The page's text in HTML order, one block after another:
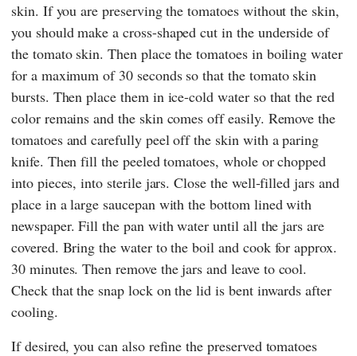
skin. If you are preserving the tomatoes without the skin,
you should make a cross-shaped cut in the underside of
the tomato skin. Then place the tomatoes in boiling water
for a maximum of 30 seconds so that the tomato skin
bursts. Then place them in ice-cold water so that the red
color remains and the skin comes off easily. Remove the
tomatoes and carefully peel off the skin with a paring
knife. Then fill the peeled tomatoes, whole or chopped
into pieces, into sterile jars. Close the well-filled jars and
place in a large saucepan with the bottom lined with
newspaper. Fill the pan with water until all the jars are
covered. Bring the water to the boil and cook for approx.
30 minutes. Then remove the jars and leave to cool.
Check that the snap lock on the lid is bent inwards after
cooling.
If desired, you can also refine the preserved tomatoes